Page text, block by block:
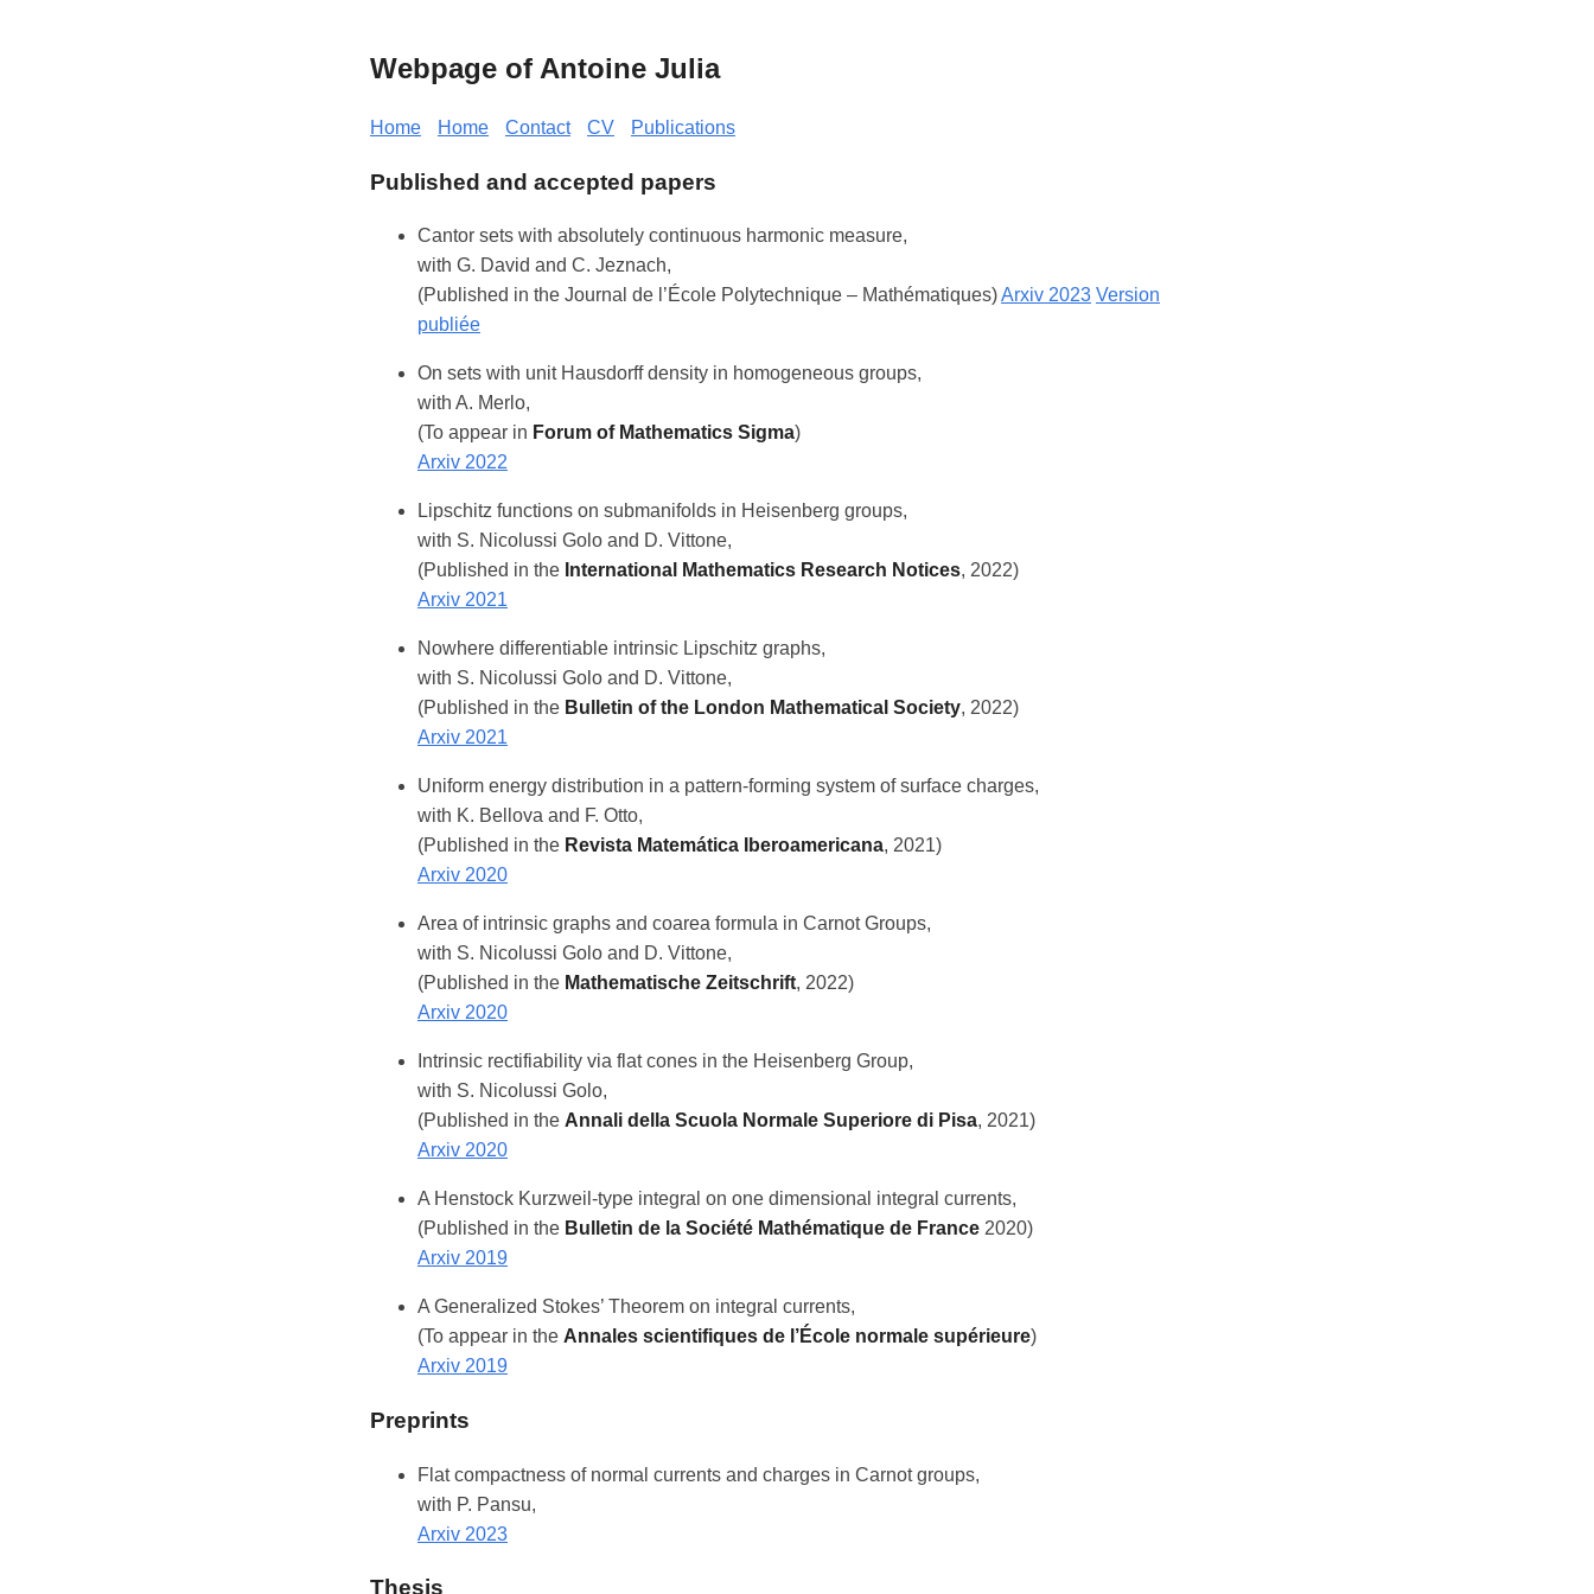
Webpage of Antoine Julia
Home Home Contact CV Publications
Published and accepted papers
Cantor sets with absolutely continuous harmonic measure,
with G. David and C. Jeznach,
(Published in the Journal de l’École Polytechnique – Mathématiques)Arxiv 2023 Version
publiée
On sets with unit Hausdorff density in homogeneous groups,
with A. Merlo,
(To appear in Forum of Mathematics Sigma)
Arxiv 2022
Lipschitz functions on submanifolds in Heisenberg groups,
with S. Nicolussi Golo and D. Vittone,
(Published in the International Mathematics Research Notices, 2022)
Arxiv 2021
Nowhere differentiable intrinsic Lipschitz graphs,
with S. Nicolussi Golo and D. Vittone,
(Published in the Bulletin of the London Mathematical Society, 2022)
Arxiv 2021
Uniform energy distribution in a pattern-forming system of surface charges,
with K. Bellova and F. Otto,
(Published in the Revista Matemática Iberoamericana, 2021)
Arxiv 2020
Area of intrinsic graphs and coarea formula in Carnot Groups,
with S. Nicolussi Golo and D. Vittone,
(Published in the Mathematische Zeitschrift, 2022)
Arxiv 2020
Intrinsic rectifiability via flat cones in the Heisenberg Group,
with S. Nicolussi Golo,
(Published in the Annali della Scuola Normale Superiore di Pisa, 2021)
Arxiv 2020
A Henstock Kurzweil-type integral on one dimensional integral currents,
(Published in the Bulletin de la Société Mathématique de France 2020)
Arxiv 2019
A Generalized Stokes’ Theorem on integral currents,
(To appear in the Annales scientifiques de l’École normale supérieure)
Arxiv 2019
Preprints
Flat compactness of normal currents and charges in Carnot groups,
with P. Pansu,
Arxiv 2023
Thesis